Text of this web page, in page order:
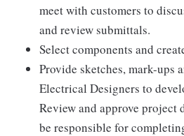
meet with customers to
and review submittals.
Select components and
Provide sketches, mark-ups
Electrical Designers to
Review and approve project
be responsible for